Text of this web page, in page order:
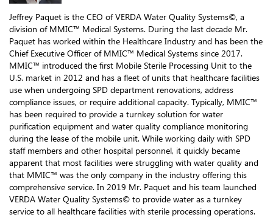
Jeffrey Paquet is the CEO of VERDA Water Quality Systems©, a
division of MMIC™ Medical Systems. During the last decade Mr.
Paquet has worked within the Healthcare Industry and has been the
Chief Executive Officer of MMIC™ Medical Systems since 2017.
MMIC™ introduced the first Mobile Sterile Processing Unit to the
U.S. market in 2012 and has a fleet of units that healthcare facilities
use when undergoing SPD department renovations, address
compliance issues, or require additional capacity. Typically, MMIC™
has been required to provide a turnkey solution for water
purification equipment and water quality compliance monitoring
during the lease of the mobile unit. While working daily with SPD
staff members and other hospital personnel, it quickly became
apparent that most facilities were struggling with water quality and
that MMIC™ was the only company in the industry offering this
comprehensive service. In 2019 Mr. Paquet and his team launched
VERDA Water Quality Systems© to provide water as a turnkey
service to all healthcare facilities with sterile processing operations.